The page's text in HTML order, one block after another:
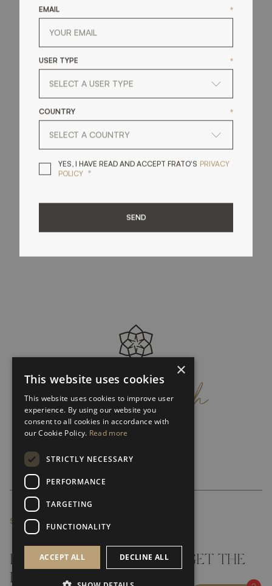
getintouch
SUBSCRIBE NEWSLETTER
DON'T MISS A THING AND GET THE
LATEST UPDATES
×
This website uses cookies
This website uses cookies to improve user
experience. By using our website you
consent to all cookies in accordance with
our Cookie Policy. Read more
STRICTLY NECESSARY
PERFORMANCE
TARGETING
FUNCTIONALITY
ACCEPT ALL DECLINE ALL
EMAIL *
USER TYPE *
COUNTRY *
YES, I HAVE READ AND ACCEPT FRATO'S YES, I HAVE READ
PRIVACY
POLICY *
SEND